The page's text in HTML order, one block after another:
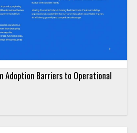
Adoption Barriers to Operational